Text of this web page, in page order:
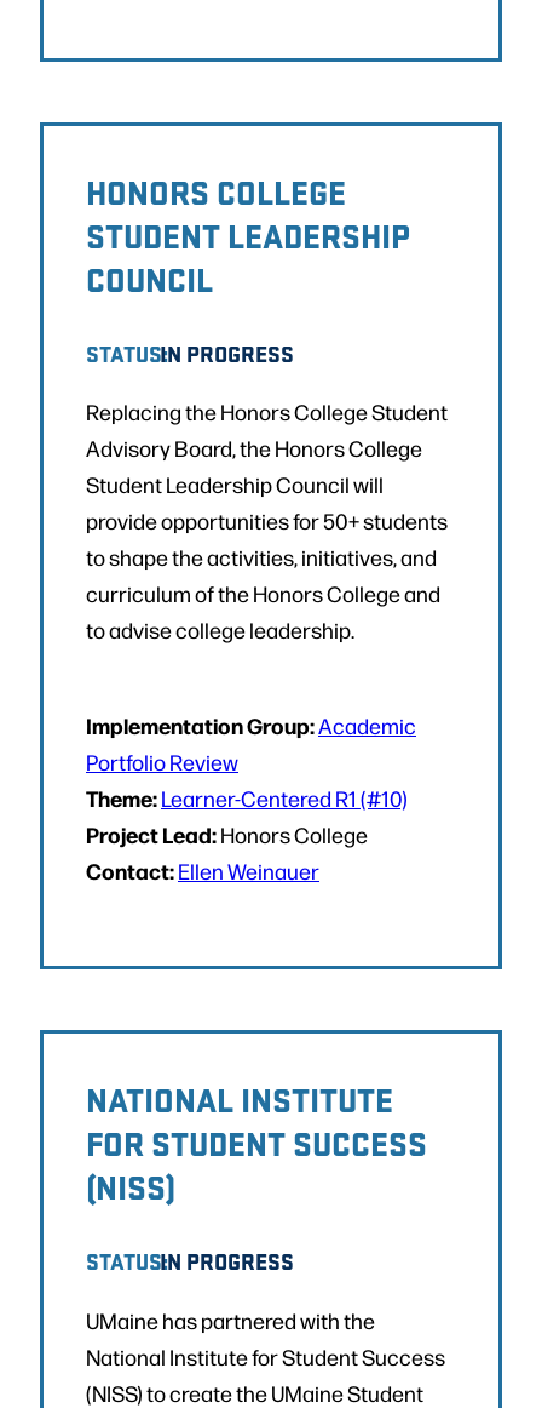
HONORS COLLEGE
STUDENT LEADERSHIP
COUNCIL
STATUS:IN PROGRESS
Replacing the Honors College Student
Advisory Board, the Honors College
Student Leadership Council will
provide opportunities for 50+ students
to shape the activities, initiatives, and
curriculum of the Honors College and
to advise college leadership.
Implementation Group:Academic
Portfolio Review
Theme:Learner-Centered R1 (#10)
Project Lead:Honors College
Contact:Ellen Weinauer
NATIONAL INSTITUTE
FOR STUDENT SUCCESS
(NISS)
STATUS:IN PROGRESS
UMaine has partnered with the
National Institute for Student Success
(NISS) to create the UMaine Student